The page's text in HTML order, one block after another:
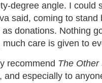
degree angle. I could
said, coming to
as donations. Nothing
much care is given to
recommend The Other
and especially to